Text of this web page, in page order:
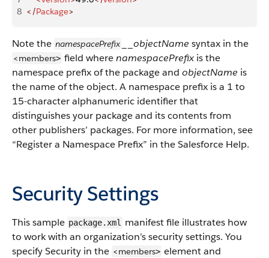
8 </Package>
Note the namespacePrefix objectName syntax in the
<members> field wherenamespacePrefix is the
namespace prefix of the package and objectName is
the name of the object. A namespace prefix is a 1 to
15-character alphanumeric identifier that
distinguishes your package and its contents from
other publishers’ packages. For more information, see
“Register a Namespace Prefix” in the Salesforce Help.
Security Settings
This sample package.xml
manifest file illustrates how
to work with an organization’s security settings. You
specify Security in the <members> element and